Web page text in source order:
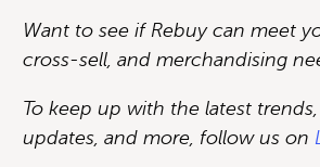
Want to see if Rebuy can meet
cross-sell, and merchandising
To keep up with the latest
updates, and more, follow us on